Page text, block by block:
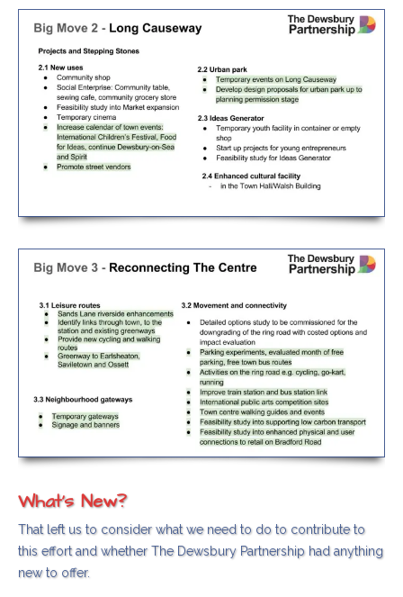
What's New?
That left us to consider what we need to do to contribute to
this effort and whether The Dewsbury Partnership had anything
new to offer.